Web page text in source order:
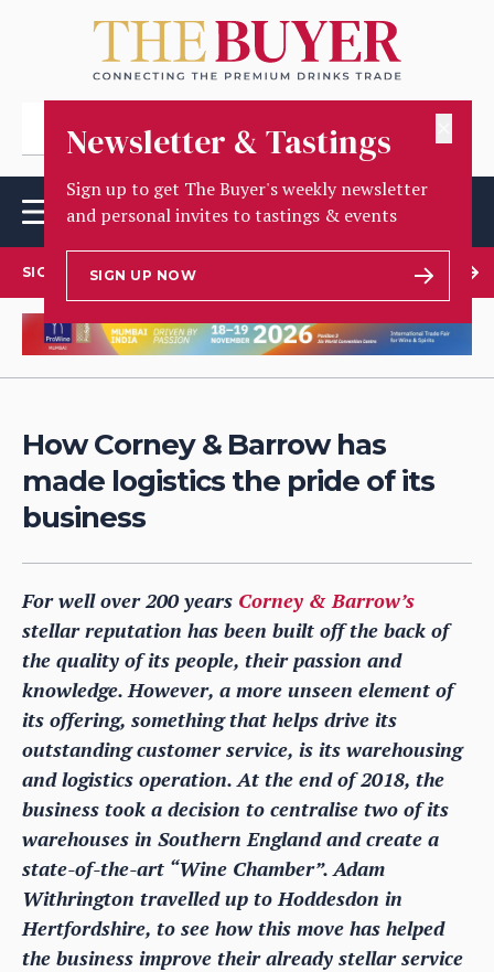
Newsletter & Tastings
Sign up to get The Buyer's weekly newsletter
and personal invites to tastings & events
SIGN UP NOW
SIGN UP TO OUR NEWSLETTER
How Corney & Barrow has
made logistics the pride of its
business
For well over 200 years Corney & Barrow’s
stellar reputation has been built off the back of
the quality of its people, their passion and
knowledge. However, a more unseen element of
its offering, something that helps drive its
outstanding customer service, is its warehousing
and logistics operation. At the end of 2018, the
business took a decision to centralise two of its
warehouses in Southern England and create a
state-of-the-art “Wine Chamber”. Adam
Withrington travelled up to Hoddesdon in
Hertfordshire, to see how this move has helped
the business improve their already stellar service